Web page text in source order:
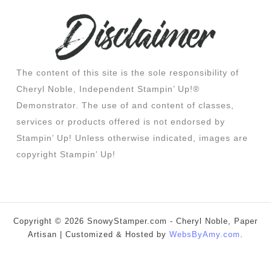
The content of this site is the sole responsibility of
Cheryl Noble, Independent Stampin’ Up!®
Demonstrator. The use of and content of classes,
services or products offered is not endorsed by
Stampin’ Up! Unless otherwise indicated, images are
copyright Stampin’ Up!
Copyright © 2026 SnowyStamper.com - Cheryl Noble, Paper
Artisan | Customized & Hosted by WebsByAmy.com .